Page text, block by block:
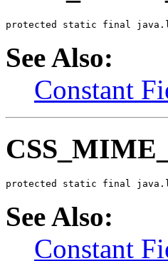
protected static final
See Also:
Constant
protected static final
See Also:
Constant